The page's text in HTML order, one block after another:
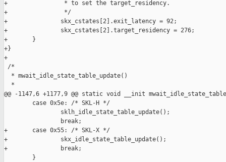
+                * to set the target_residency.
+                */
+               skx_cstates[2].exit_latency = 92;
+               skx_cstates[2].target_residency = 276;
+       }
+}
+
/*
  * mwait_idle_state_table_update()
  *
@@ -1147,6 +1177,9 @@ static void __init
        case 0x5e: /* SKL-H */
                sklh_idle_state_table_update();
                break;
+       case 0x55: /* SKL-X */
+               skx_idle_state_table_update();
+               break;
        }